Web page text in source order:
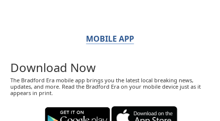
MOBILE APP
Download Now
The Bradford Era mobile app brings you the latest local breaking news,
updates, and more. Read the Bradford Era on your mobile device just as it
appears in print.